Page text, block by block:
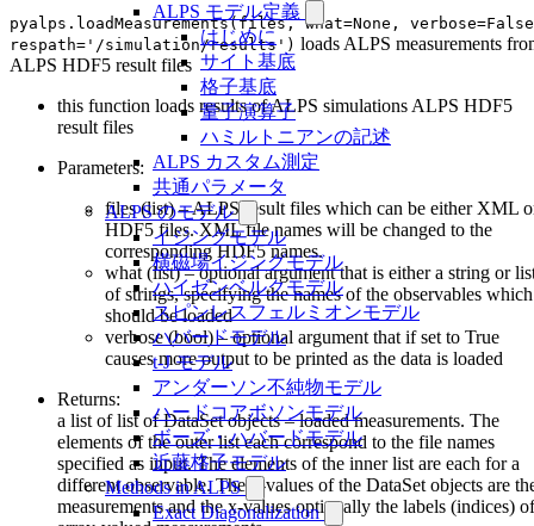
ALPS モデル定義
はじめに
サイト基底
格子基底
量子演算子
ハミルトニアンの記述
ALPS カスタム測定
共通パラメータ
ALPS のモデル
イジングモデル
横磁場イジングモデル
ハイゼンベルクモデル
スピンレスフェルミオンモデル
ハバードモデル
t-J モデル
アンダーソン不純物モデル
ハードコアボソンモデル
ボーズ・ハバードモデル
近藤格子モデル
Methods in ALPS
Exact Diagonalization
pyalps.loadMeasurements(files, what=None,
respath='/simulation/results') loads ALPS measurements
ALPS HDF5 result files
this function loads results of ALPS simulations ALPS HDF5
result files
Parameters:
files (list) – ALPS result files which can be either XML
HDF5 files. XML file names will be changed to the
corresponding HDF5 names.
what (list) – optional argument that is either a string or
of strings, specifying the names of the observables which
should be loaded
verbose (bool) – optional argument that if set to True
causes more output to be printed as the data is loaded
Returns:
a list of list of DataSet objects – loaded measurements. The
elements of the outer list each correspond to the file names
specified as input. The elements of the inner list are each for a
different observable. The y-values of the DataSet objects are
measurements and the x-values optionally the labels (indices) of